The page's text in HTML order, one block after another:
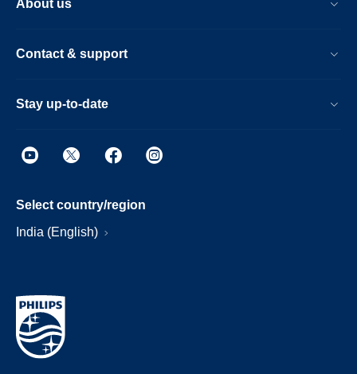
About us
Contact & support
Stay up-to-date
Select country/region
India (English)